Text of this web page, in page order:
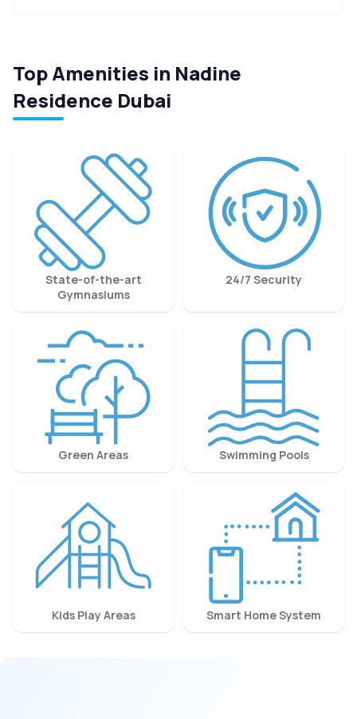
Top Amenities in Nadine
Residence Dubai
State-of-the-art
Gymnasiums
24/7 Security
Green Areas Swimming Pools
Kids Play Areas Smart Home System